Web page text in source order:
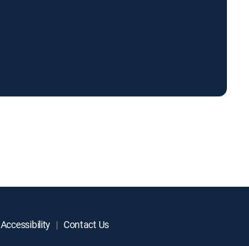
Accessibility Contact Us